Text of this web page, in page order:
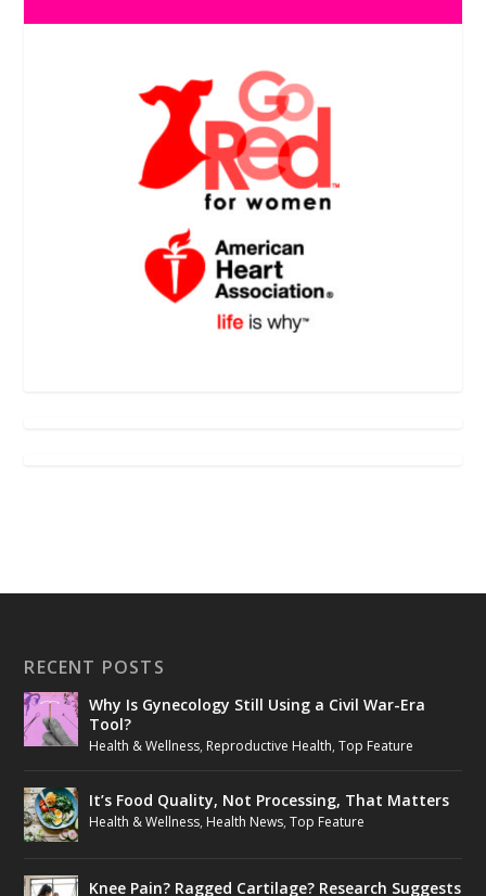
RECENT POSTS
Why Is Gynecology Still Using a Civil War-Era
Tool?
Health & Wellness, Reproductive Health,Top Feature
It’s Food Quality, Not Processing, That Matters
Health & Wellness, Health News,Top Feature
Knee Pain? Ragged Cartilage? Research Suggests